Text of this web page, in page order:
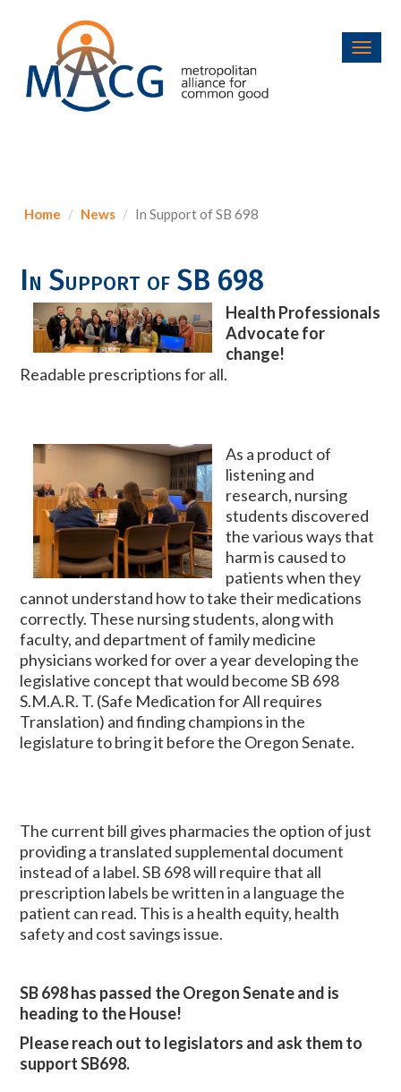
Home News In Support of SB 698
In Support of SB 698
Health Professionals
Advocate for
change!
Readable prescriptions for all.
As a product of
listening and
research, nursing
students discovered
the various ways that
harm is caused to
patients when they
cannot understand how to take their medications
correctly. These nursing students, along with
faculty, and department of family medicine
physicians worked for over a year developing the
legislative concept that would become SB 698
S.M.A.R. T. (Safe Medication for All requires
Translation) and finding champions in the
legislature to bring it before the Oregon Senate.
The current bill gives pharmacies the option of just
providing a translated supplemental document
instead of a label. SB 698 will require that all
prescription labels be written in a language the
patient can read. This is a health equity, health
safety and cost savings issue.
SB 698 has passed the Oregon Senate and is
heading to the House!
Please reach out to legislators and ask them to
support SB698.